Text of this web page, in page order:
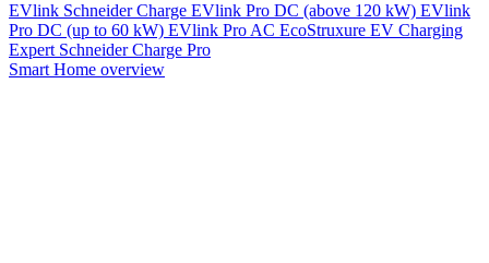
EVlink Schneider Charge EVlink Pro DC (above 120 kW) EVlink
Pro DC (up to 60 kW) EVlink Pro AC EcoStruxure EV Charging
Expert Schneider Charge Pro
Smart Home overview